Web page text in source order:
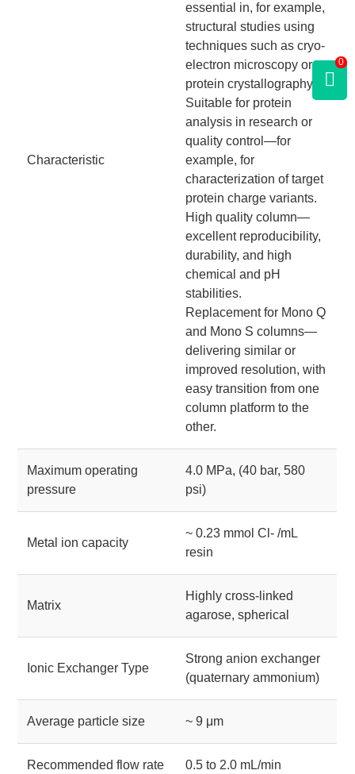
Characteristic
essential in, for example,
structural studies using
techniques such as cryo-
electron microscopy or
protein crystallography.
Suitable for protein
analysis in research or
quality control—for
example, for
characterization of target
protein charge variants.
High quality column—
excellent reproducibility,
durability, and high
chemical and pH
stabilities.
Replacement for Mono Q
and Mono S columns—
delivering similar or
improved resolution, with
easy transition from one
column platform to the
other.
Maximum operating
pressure
4.0 MPa, (40 bar, 580
psi)
Metal ion capacity
~ 0.23 mmol Cl- /mL
resin
Matrix
Highly cross-linked
agarose, spherical
Ionic Exchanger Type
Strong anion exchanger
(quaternary ammonium)
Average particle size ~ 9 μm
Recommended flow rate 0.5 to 2.0 mL/min
0